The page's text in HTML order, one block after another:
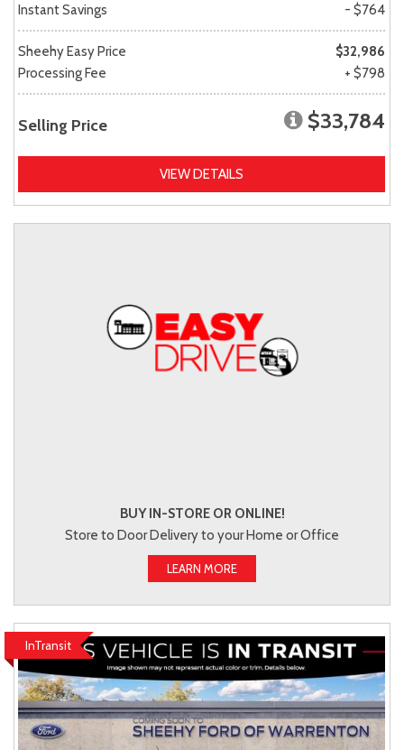
Instant Savings
- $764
Sheehy Easy Price
$32,986
Processing Fee
+ $798
Selling Price $33,784
VIEW DETAILS
BUY IN-STORE OR ONLINE!
Store to Door Delivery to your Home or Office
LEARN MORE
InTransit